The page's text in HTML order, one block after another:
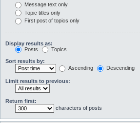
Message text only
Topic titles only
First post of topics only
Display results as:
Posts
Topics
Sort results by:
Ascending
Descending
Limit results to previous:
Return first:
characters of posts